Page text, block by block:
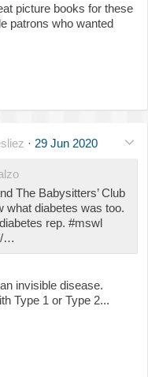
picture books for these
patrons who wanted
· 29 Jun 2020
The Babysitters’ Club
what diabetes was too.
rep. #mswl
…
invisible disease.
Type 1 or Type 2...